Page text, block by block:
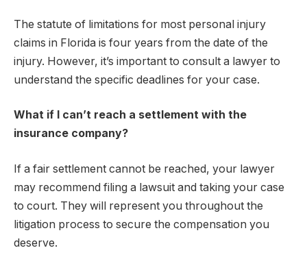
The statute of limitations for most personal injury
claims in Florida is four years from the date of the
injury. However, it’s important to consult a lawyer to
understand the specific deadlines for your case.
What if I can’t reach a settlement with the
insurance company?
If a fair settlement cannot be reached, your lawyer
may recommend filing a lawsuit and taking your case
to court. They will represent you throughout the
litigation process to secure the compensation you
deserve.